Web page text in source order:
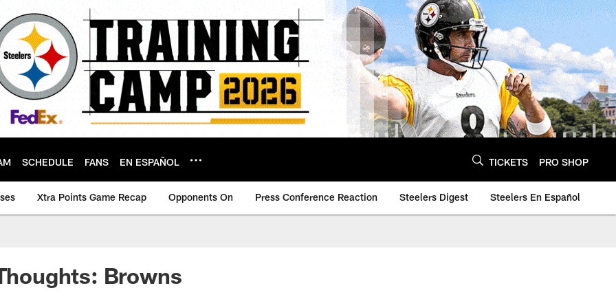
SCHEDULE FANS EN ESPAÑOL TICKETS PRO SHOP
Xtra Points Game Recap Opponents On Press Conference Reaction Steelers Digest Steelers En Español
Browns